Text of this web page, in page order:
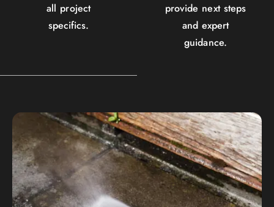
all project
specifics.
provide next steps
and expert
guidance.